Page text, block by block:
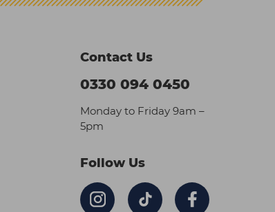
Contact Us
0330 094 0450
Monday to Friday 9am –
5pm
Follow Us